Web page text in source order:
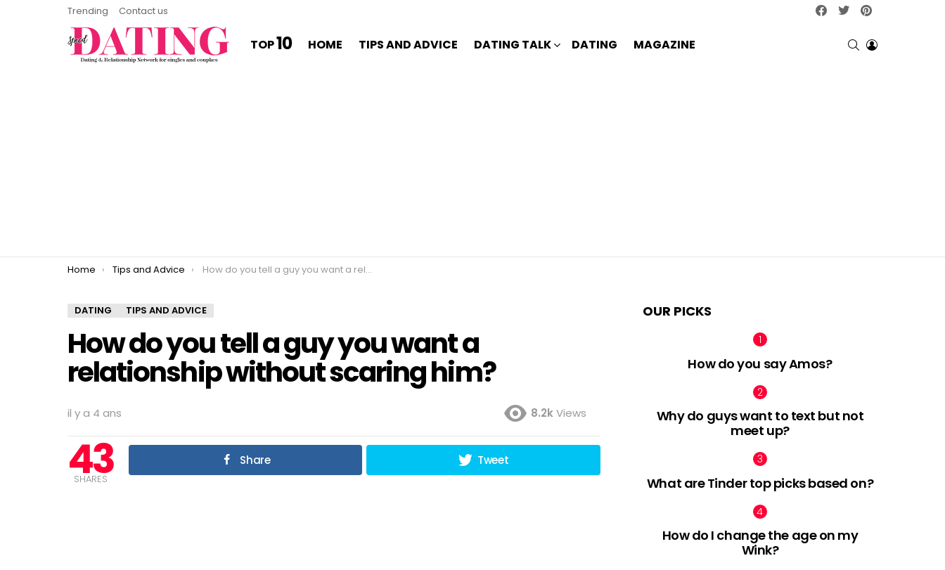
Trending Contact us facebooktwitter
TOP10 HOME TIPS AND ADVICE DATING TALK DATING MAGAZINE SEARCHLOGIN
You are here:
Home Tips and Advice How do you tell a guy you want a relationship without scaring him?
DATING TIPS AND ADVICE
How do you tell a guy you want a
relationship without scaring him?
il y a 4 ans 8.2kViews
43
SHARES
Share Tweet
OUR PICKS
How do you say Amos?
Why do guys want to text but not
meet up?
What are Tinder top picks based on?
How do I change the age on my
Wink?